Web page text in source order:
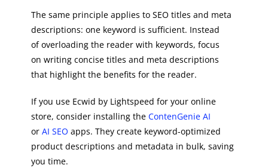
The same principle applies to SEO titles and meta
descriptions: one keyword is sufficient. Instead
of overloading the reader with keywords, focus
on writing concise titles and meta descriptions
that highlight the benefits for the reader.
If you use Ecwid by Lightspeed for your online
store, consider installing theContenGenie AI
orAI SEO apps. They create keyword-optimized
product descriptions and metadata in bulk, saving
you time.